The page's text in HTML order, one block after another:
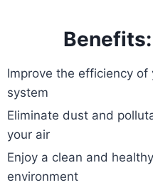
Benefits:
Improve the efficiency of
system
Eliminate dust and
your air
Enjoy a clean and
environment